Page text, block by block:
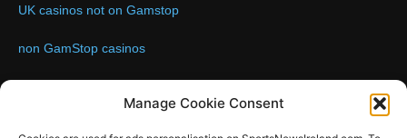
Manage Cookie Consent
UK casinos not on Gamstop
non GamStop casinos